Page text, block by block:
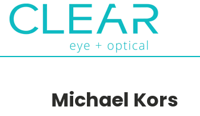
Michael Kors